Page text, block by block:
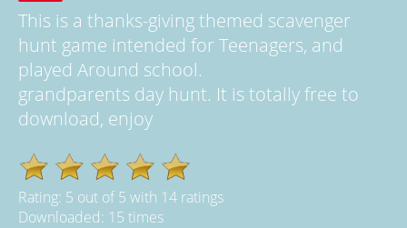
This is a thanks-giving themed scavenger
hunt game intended for Teenagers, and
played Around school.
grandparents day hunt. It is totally free to
download, enjoy
Rating: 5 out of5 with 14 ratings
Downloaded: 15 times